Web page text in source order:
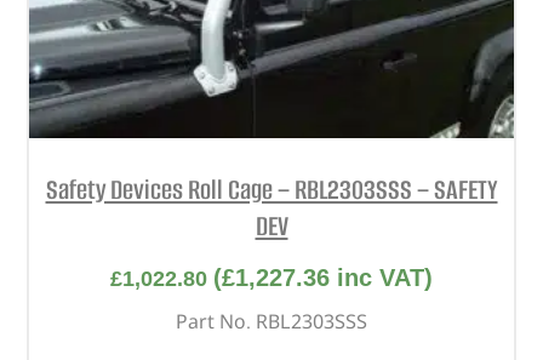
Safety Devices Roll Cage – RBL2303SSS – SAFETY
DEV
£1,022.80 (£1,227.36 inc VAT)
Part No. RBL2303SSS